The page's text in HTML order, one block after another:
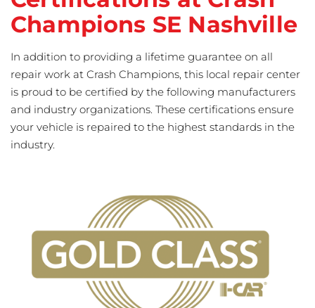
Champions SE Nashville
In addition to providing a lifetime guarantee on all
repair work at Crash Champions, this local repair center
is proud to be certified by the following manufacturers
and industry organizations. These certifications ensure
your vehicle is repaired to the highest standards in the
industry.